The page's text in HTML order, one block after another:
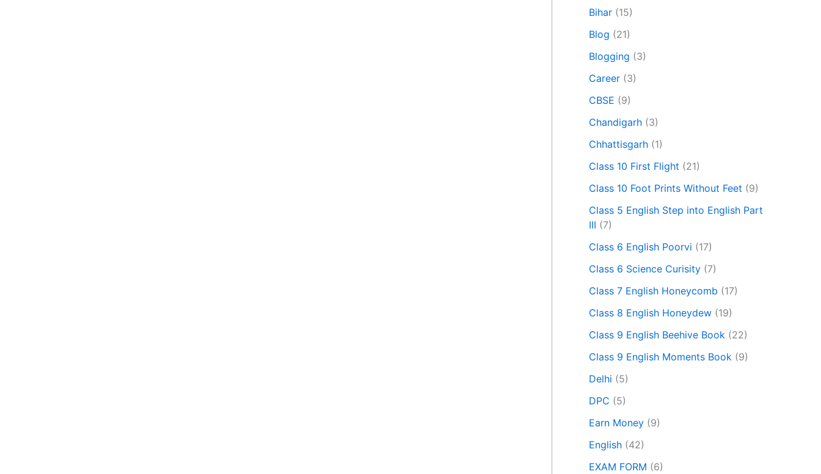
Bihar (15)
Blog (21)
Blogging (3)
Career (3)
CBSE (9)
Chandigarh (3)
Chhattisgarh (1)
Class 10 First Flight (21)
Class 10 Foot Prints Without Feet (9)
Class 5 English Step into English Part
III (7)
Class 6 English Poorvi (17)
Class 6 Science Curisity (7)
Class 7 English Honeycomb (17)
Class 8 English Honeydew (19)
Class 9 English Beehive Book (22)
Class 9 English Moments Book (9)
Delhi (5)
DPC (5)
Earn Money (9)
English (42)
EXAM FORM (6)